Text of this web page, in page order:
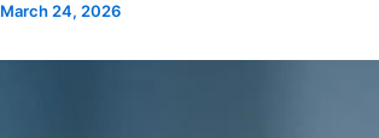
March 24, 2026